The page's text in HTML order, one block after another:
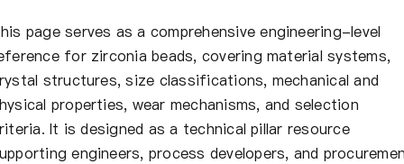
page serves as a comprehensive engineering-level
for zirconia beads, covering material systems,
structures, size classifications, mechanical and
properties, wear mechanisms, and selection
It is designed as a technical pillar resource
engineers, process developers, and